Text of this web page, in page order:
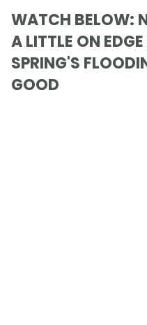
WATCH BELOW:
A LITTLE ON
SPRING'S
GOOD